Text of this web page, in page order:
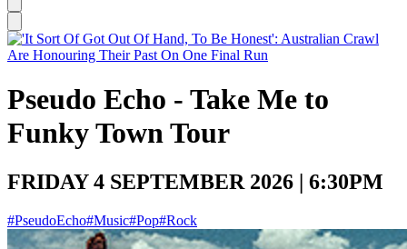
Pseudo Echo - Take Me to
Funky Town Tour
FRIDAY 4 SEPTEMBER 2026 | 6:30PM
#PseudoEcho#Music#Pop#Rock